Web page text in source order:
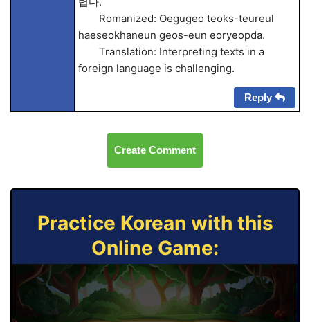
Romanized: Oegugeo teoks-teureul
haeseokhaneun geos-eun eoryeopda.
Translation: Interpreting texts in a
foreign language is challenging.
Reply
Create Comment
Practice Korean with this
Online Game: